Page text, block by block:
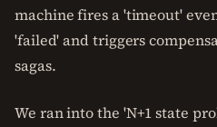
machine fires a 'timeout'
'failed' and triggers
sagas.
We ran into the 'N+1 state